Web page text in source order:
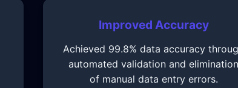
Improved Accuracy
Achieved 99.8% data accuracy
automated validation and elimination
of manual data entry errors.